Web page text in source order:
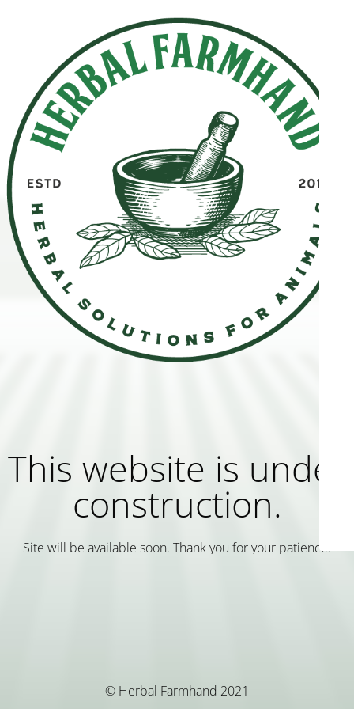
This website is under
construction.
Site will be available soon. Thank you for your patience!
© Herbal Farmhand 2021